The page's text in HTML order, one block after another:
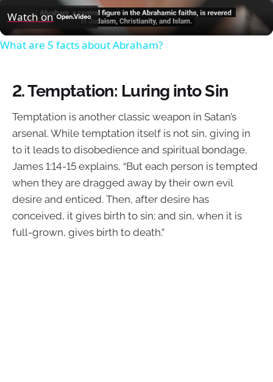
Video
Watch on
What are 5 facts about Abraham?
2.Temptation: Luring into Sin
Temptation is another classic weapon in Satan’s
arsenal. While temptation itself is not sin, giving in
to it leads to disobedience and spiritual bondage.
James 1:14-15 explains, “But each person is tempted
when they are dragged away by their own evil
desire and enticed. Then, after desire has
conceived, it gives birth to sin; and sin, when it is
full-grown, gives birth to death.”